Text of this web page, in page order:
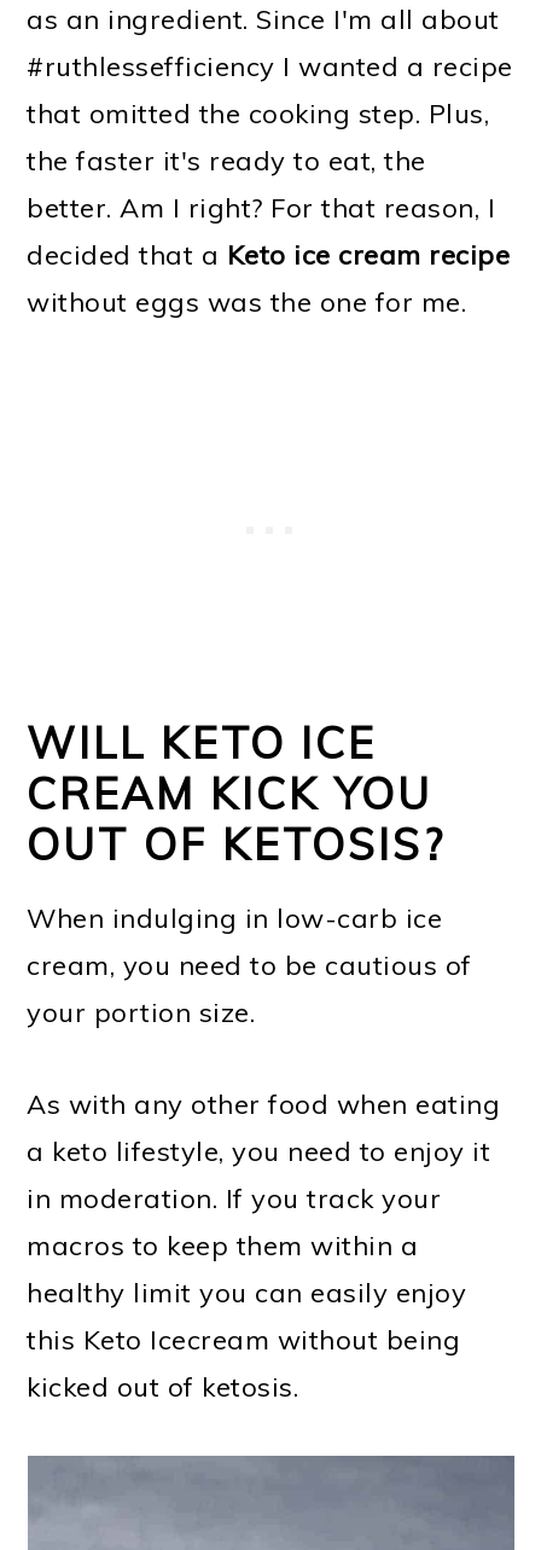
as an ingredient. Since I'm all about
#ruthlessefficiency I wanted a recipe
that omitted the cooking step. Plus,
the faster it's ready to eat, the
better. Am I right? For that reason, I
decided that a Keto ice cream recipe
without eggs was the one for me.
WILL KETO ICE
CREAM KICK YOU
OUT OF KETOSIS?
When indulging in low-carb ice
cream, you need to be cautious of
your portion size.
As with any other food when eating
a keto lifestyle, you need to enjoy it
in moderation. If you track your
macros to keep them within a
healthy limit you can easily enjoy
this Keto Icecream without being
kicked out of ketosis.